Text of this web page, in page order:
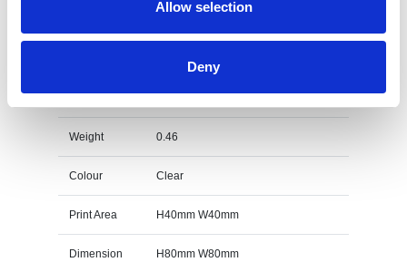
Allow selection
Deny
Weight 0.46
Colour Clear
Print Area H40mm W40mm
Dimension H80mm W80mm